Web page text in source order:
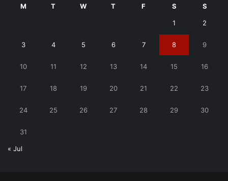
M T W T F S S
1 2
3 4 5 6 7 8 9
10 11 12 13 14 15 16
17 18 19 20 21 22 23
24 25 26 27 28 29 30
31
« Jul